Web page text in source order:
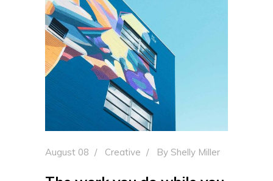
August 08 Creative By Shelly Miller